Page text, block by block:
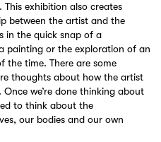
exhibition also creates
between the artist and the
in the quick snap of a
painting or the exploration of an
the time. There are some
thoughts about how the artist
we’re done thinking about
to think about the
our bodies and our own